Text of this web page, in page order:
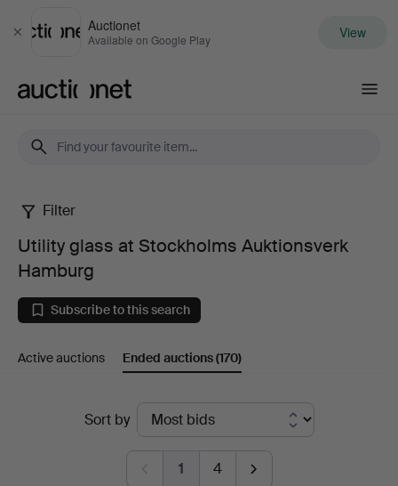
Close
Auctionet
Available on Google Play View
Utility
glass
at
Stockholms
Hamburg
Filter
Utility glass at Stockholms Auktionsverk
Hamburg
Subscribe to this search
Active auctions Ended auctions(170)
Sort by
1 4